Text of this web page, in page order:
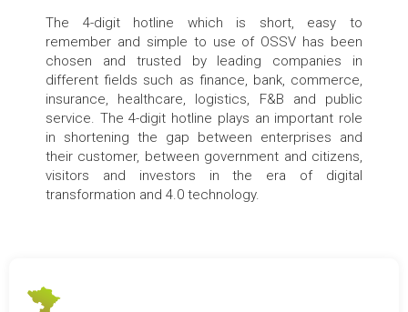
The 4-digit hotline which is short, easy to
remember and simple to use of OSSV has been
chosen and trusted by leading companies in
different fields such as finance, bank, commerce,
insurance, healthcare, logistics, F&B and public
service. The 4-digit hotline plays an important role
in shortening the gap between enterprises and
their customer, between government and citizens,
visitors and investors in the era of digital
transformation and 4.0 technology.